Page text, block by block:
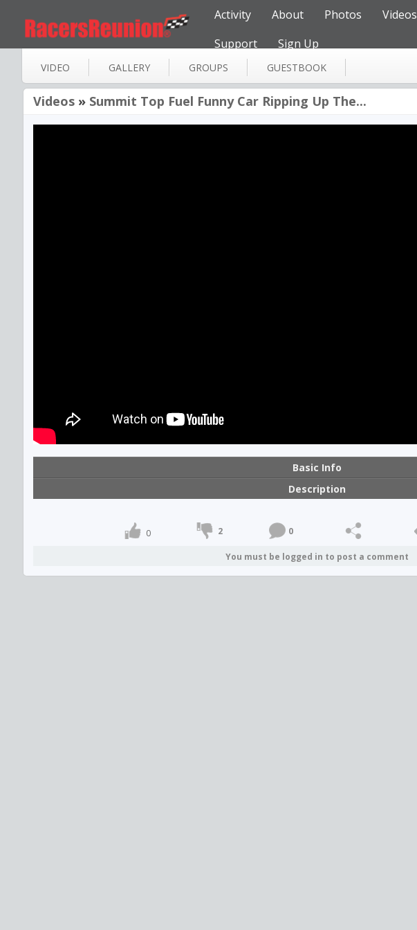
Activity About Photos Videos
Support
Sign Up
VIDEO GALLERY GROUPS GUESTBOOK
Videos » Summit Top Fuel Funny Car Ripping Up The...
Basic Info
Description
0 2 0
You must be logged in to post a comment